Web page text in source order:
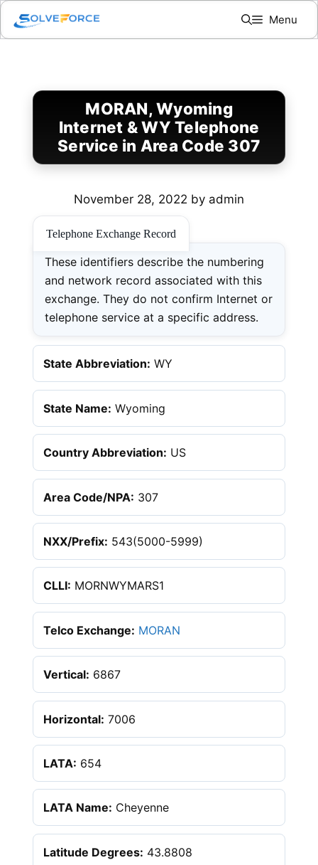
Skip
content
Menu
MORAN, Wyoming
Internet & WY Telephone
Service in Area Code 307
November 28, 2022 by admin
Telephone Exchange Record
These identifiers describe the numbering
and network record associated with this
exchange. They do not confirm Internet or
telephone service at a specific address.
State Abbreviation: WY
State Name: Wyoming
Country Abbreviation: US
Area Code/NPA: 307
NXX/Prefix: 543(5000-5999)
CLLI: MORNWYMARS1
Telco Exchange: MORAN
Vertical: 6867
Horizontal: 7006
LATA: 654
LATA Name: Cheyenne
Latitude Degrees: 43.8808